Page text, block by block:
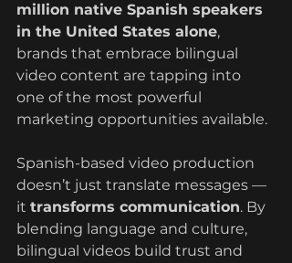
million native Spanish speakers
in the United States alone,
brands that embrace bilingual
video content are tapping into
one of the most powerful
marketing opportunities available.
Spanish-based video production
doesn’t just translate messages —
it transforms communication. By
blending language and culture,
bilingual videos build trust and